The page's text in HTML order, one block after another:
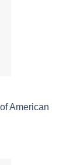
American